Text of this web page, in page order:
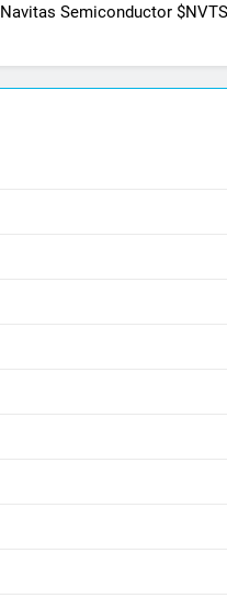
Navitas Semiconductor